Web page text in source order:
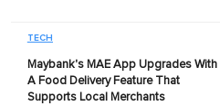
TECH
Maybank's MAE App Upgrades With
A Food Delivery Feature That
Supports Local Merchants